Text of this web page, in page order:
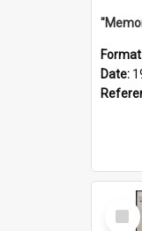
Date:
Item